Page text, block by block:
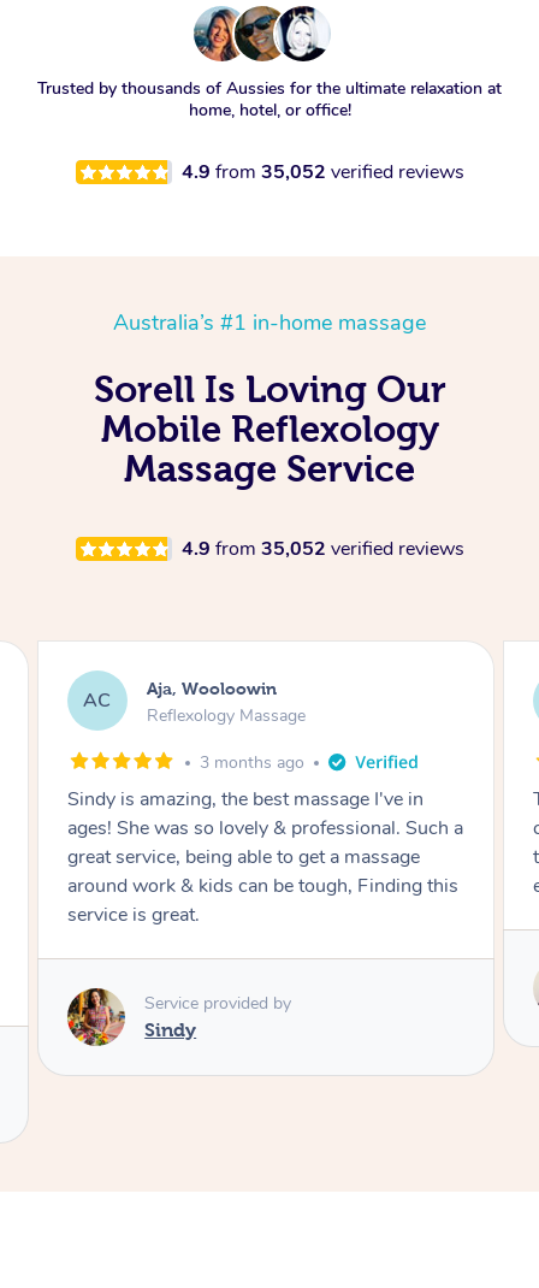
Trusted by thousands of Aussies for the ultimate relaxation at
home, hotel, or office!
4.9 from 35,052 verified reviews
Australia’s #1 in-home massage
Sorell Is Loving Our
Mobile Reflexology
Massage Service
4.9 from 35,052 verified reviews
AC Aja, Wooloowin
Reflexology Massage
3 months ago
Sindy is amazing, the best massage I've in
ages! She was so lovely & professional. Such a
great service, being able to get a massage
around work & kids can be tough, Finding this
service is great.
Service provided by
Sindy